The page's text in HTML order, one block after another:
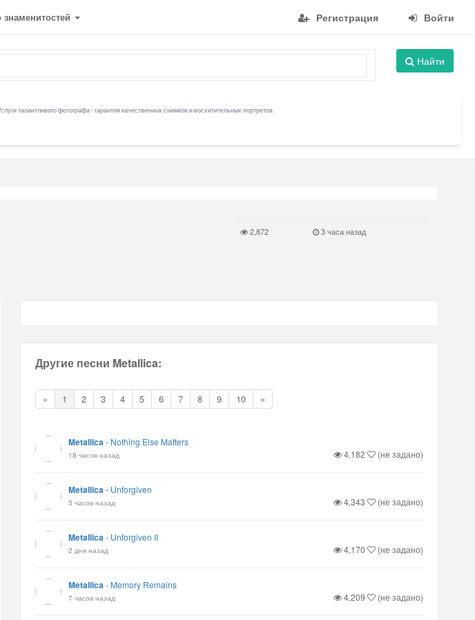
Регистрация Войти
Найти
талантливого фотографа - гарантия качественных снимков и восхитительных портретов.
2,872 3 часа назад
Другие песни Metallica:
« 1 2 3 4 5 6 7 8 9 10 »
Metallica- Nothing Else Matters
18 часов назад 4,182 (не задано)
Metallica- Unforgiven
5 часов назад 4,343 (не задано)
Metallica- Unforgiven II
2 дня назад 4,170 (не задано)
Metallica- Memory Remains
7 часов назад 4,209 (не задано)